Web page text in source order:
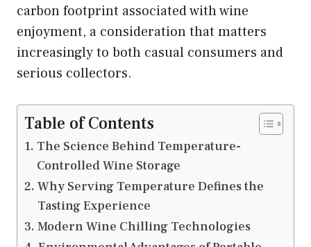
carbon footprint associated with wine
enjoyment, a consideration that matters
increasingly to both casual consumers and
serious collectors.
Table of Contents
The Science Behind Temperature-
Controlled Wine Storage
Why Serving Temperature Defines the
Tasting Experience
Modern Wine Chilling Technologies